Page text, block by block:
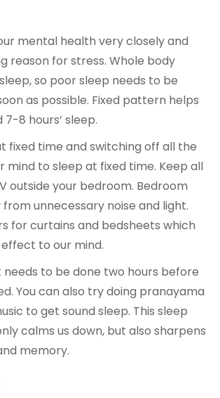
mental health very closely and
reason for stress. Whole body
so poor sleep needs to be
as possible. Fixed pattern helps
8 hours’ sleep.
fixed time and switching off all the
mind to sleep at fixed time. Keep all
outside your bedroom. Bedroom
unnecessary noise and light.
for curtains and bedsheets which
to our mind.
needs to be done two hours before
You can also try doing pranayama
to get sound sleep. This sleep
calms us down, but also sharpens
memory.